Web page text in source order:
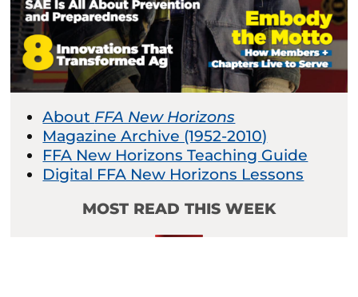
About FFA New Horizons
Magazine Archive (1952-2010)
FFA New Horizons Teaching Guide
Digital FFA New Horizons Lessons
MOST READ THIS WEEK